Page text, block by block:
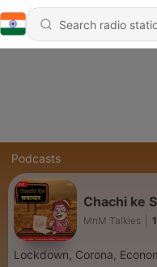
Podcasts
Chachi ke
MnM Talkies
Lockdown, Corona,